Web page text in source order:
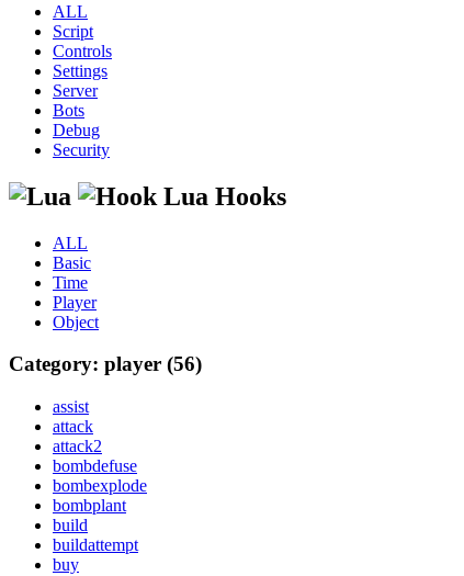
ALL
Script
Controls
Settings
Server
Bots
Debug
Security
Lua Hooks
ALL
Basic
Time
Player
Object
Category: player (56)
assist
attack
attack2
bombdefuse
bombexplode
bombplant
build
buildattempt
buy